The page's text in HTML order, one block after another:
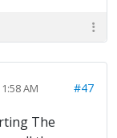
AM #47
The